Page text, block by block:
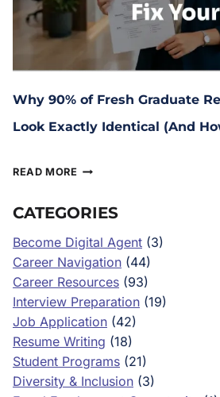
Why 90% of Fresh Graduate
Look Exactly Identical (And
READ MORE
CATEGORIES
Become Digital Agent (3)
Career Navigation (44)
Career Resources (93)
Interview Preparation (19)
Job Application (42)
Resume Writing (18)
Student Programs (21)
Diversity & Inclusion (3)